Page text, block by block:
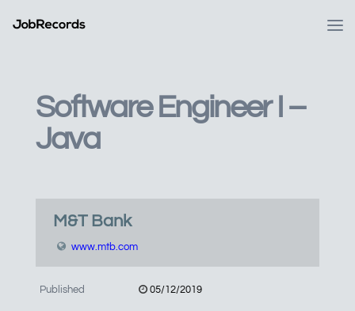
Software Engineer I –
Java
M&T Bank
www.mtb.com
Published 05/12/2019